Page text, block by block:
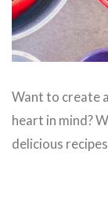
Want to create
heart in mind?
delicious